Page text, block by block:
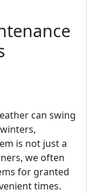
can swing
is not just a
we often
for granted
times.